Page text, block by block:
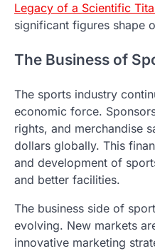
Legacy of a Scientific
significant figures shape
The Business of
The sports industry
economic force.
rights, and merchandise
dollars globally. This
and development of
and better facilities.
The business side of
evolving. New markets
innovative marketing